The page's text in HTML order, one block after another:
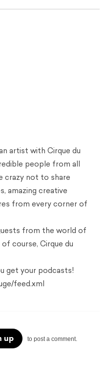
artist with Cirque du
people from all
crazy not to share
amazing creative
from every corner of
from the world of
of course, Cirque du
get your podcasts!
feed.xml
up to post a comment.